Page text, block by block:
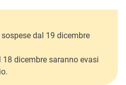
dal 19 dicembre
dicembre saranno evasi